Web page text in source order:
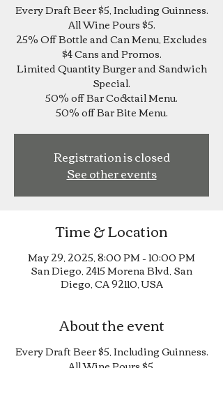
Every Draft Beer $5, Including Guinness.
All Wine Pours $5.
25% Off Bottle and Can Menu, Excludes
$4 Cans and Promos.
Limited Quantity Burger and Sandwich
Special.
50% off Bar Cocktail Menu.
Registration is closed
See other events
Time & Location
May 29, 2025, 8:00 PM – 10:00 PM
San Diego, 2415 Morena Blvd, San
Diego, CA 92110, USA
About the event
Every Draft Beer $5, Including Guinness.
All Wine Pours $5.